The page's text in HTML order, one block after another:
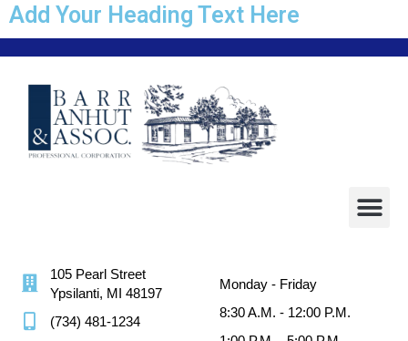
Add Your Heading Text Here
105 Pearl Street
Ypsilanti, MI 48197
(734) 481-1234
Monday - Friday
8:30 A.M. - 12:00 P.M.